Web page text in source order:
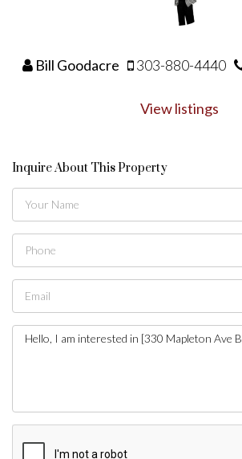
Bill Goodacre 303-880-4440
View listings
Inquire About This Property